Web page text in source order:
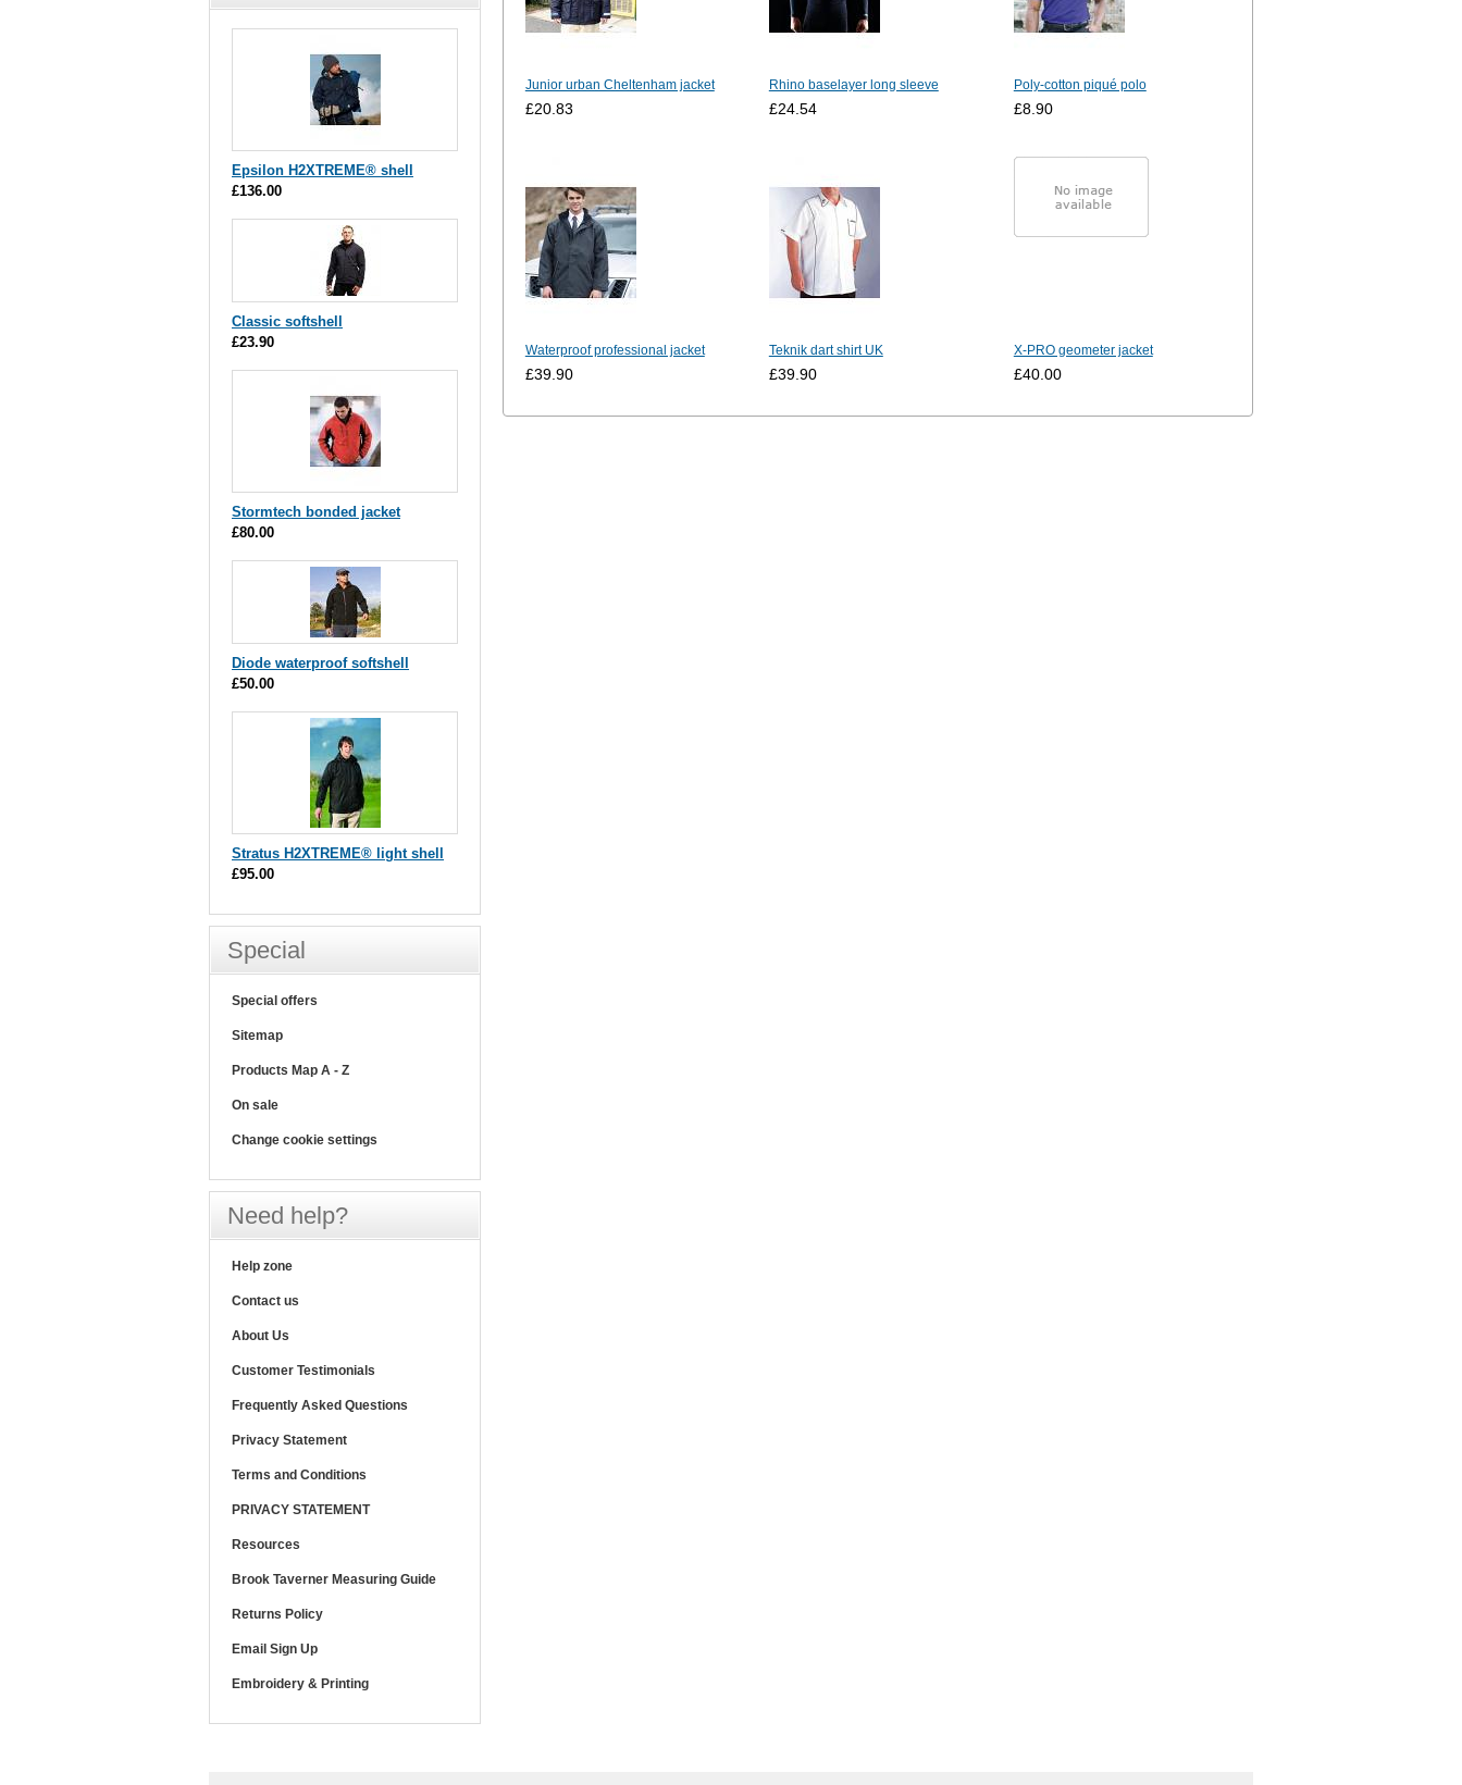
Junior urban Cheltenham jacket Rhino baselayer long sleeve Poly-cotton piqué polo
£20.83 £24.54 £8.90
Waterproof professional jacket Teknik dart shirt UK X-PRO geometer jacket
£39.90 £39.90 £40.00
Epsilon H2XTREME® shell
£136.00
Classic softshell
£23.90
Stormtech bonded jacket
£80.00
Diode waterproof softshell
£50.00
Stratus H2XTREME® light shell
£95.00
Special
Special offers
Sitemap
Products Map A - Z
On sale
Change cookie settings
Need help?
Help zone
Contact us
About Us
Customer Testimonials
Frequently Asked Questions
Privacy Statement
Terms and Conditions
PRIVACY STATEMENT
Resources
Brook Taverner Measuring Guide
Returns Policy
Email Sign Up
Embroidery & Printing